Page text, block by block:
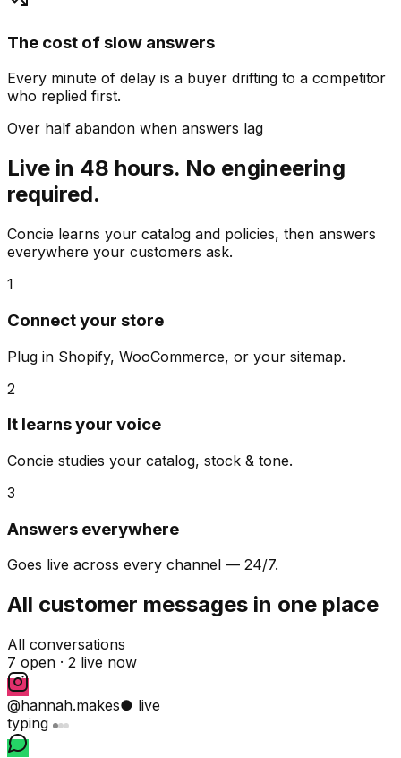
The cost of slow answers
Every minute of delay is a buyer drifting to a competitor
who replied first.
Over half abandon when answers lag
Live in 48 hours. No engineering
required.
Concie learns your catalog and policies, then answers
everywhere your customers ask.
1
Connect your store
Plug in Shopify, WooCommerce, or your sitemap.
2
It learns your voice
Concie studies your catalog, stock & tone.
3
Answers everywhere
Goes live across every channel — 24/7.
All customer messages in one place
All conversations
7 open · 2 live now
@hannah.makes● live
typing